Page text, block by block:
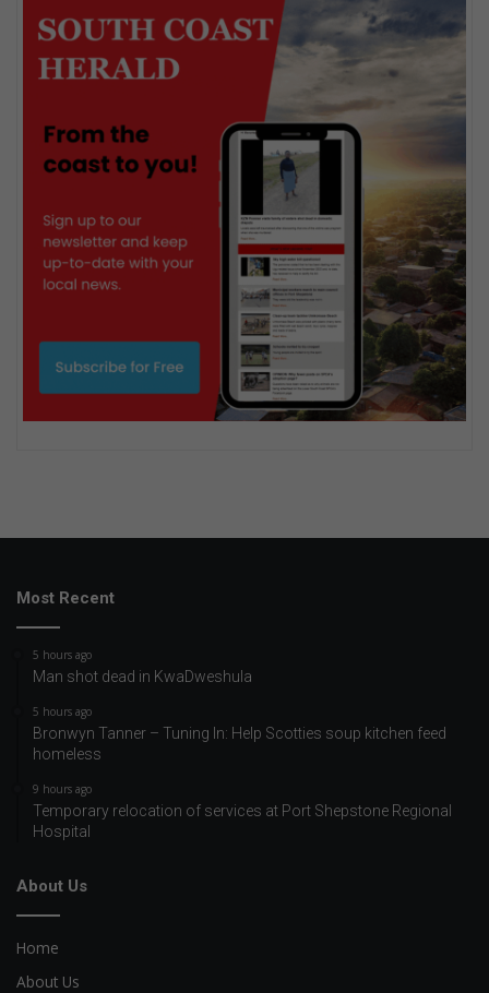
Most Recent
5 hours ago
Man shot dead in KwaDweshula
5 hours ago
Bronwyn Tanner – Tuning In: Help Scotties soup kitchen feed
homeless
9 hours ago
Temporary relocation of services at Port Shepstone Regional
Hospital
About Us
Home
About Us